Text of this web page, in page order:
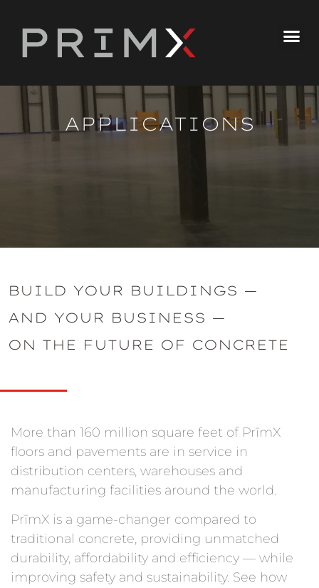
APPLICATIONS
BUILD YOUR BUILDINGS —
AND YOUR BUSINESS —
ON THE FUTURE OF CONCRETE
More than 160 million square feet of PrīmX
floors and pavements are in service in
distribution centers, warehouses and
manufacturing facilities around the world.
PrīmX is a game-changer compared to
traditional concrete, providing unmatched
durability, affordability and efficiency — while
improving safety and sustainability. See how